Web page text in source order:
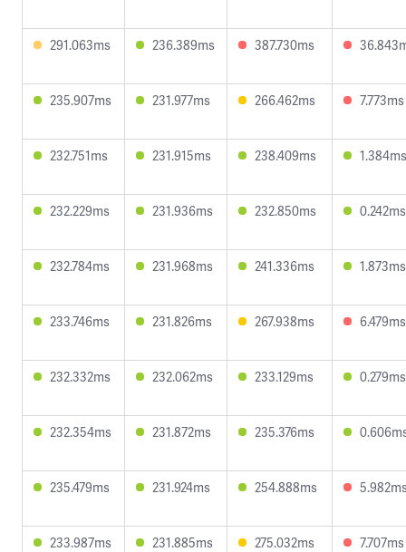
291.063ms 236.389ms 387.730ms
235.907ms 231.977ms 266.462ms 7.773ms
232.751ms 231.915ms 238.409ms 1.384ms
232.229ms 231.936ms 232.850ms 0.242ms
232.784ms 231.968ms 241.336ms 1.873ms
233.746ms 231.826ms 267.938ms 6.479ms
232.332ms 232.062ms 233.129ms 0.279ms
232.354ms 231.872ms 235.376ms
235.479ms 231.924ms 254.888ms
233.987ms 231.885ms 275.032ms 7.707ms